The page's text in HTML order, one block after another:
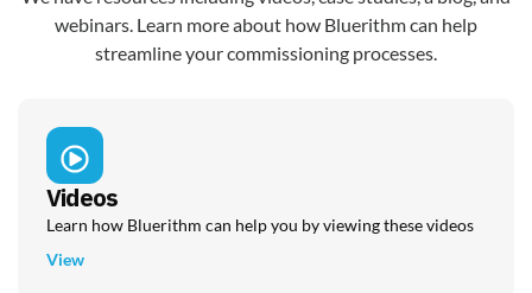
webinars. Learn more about how Bluerithm can help
streamline your commissioning processes.
Videos
Learn how Bluerithm can help you by viewing these videos
View